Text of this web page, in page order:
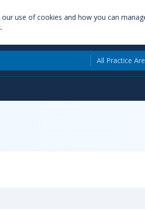
use of cookies and how you can
All Practice